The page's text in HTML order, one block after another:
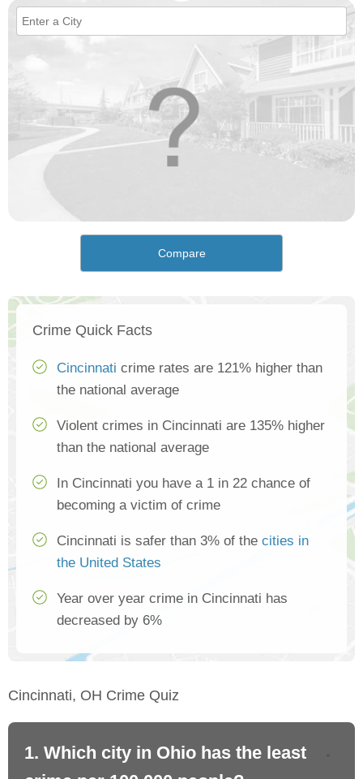
Compare
Crime Quick Facts
Cincinnati crime rates are 121% higher than
the national average
Violent crimes in Cincinnati are 135% higher
than the national average
In Cincinnati you have a 1 in 22 chance of
becoming a victim of crime
Cincinnati is safer than 3% of the cities in
the United States
Year over year crime in Cincinnati has
decreased by 6%
Cincinnati, OH Crime Quiz
1. Which city in Ohio has the least